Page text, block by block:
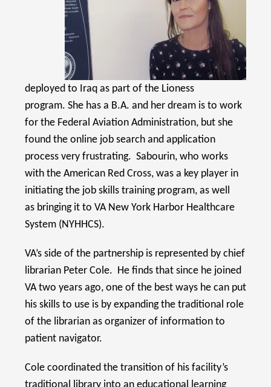
deployed to Iraq as part of the Lioness
program. She has a B.A. and her dream is to work
for the Federal Aviation Administration, but she
found the online job search and application
process very frustrating. Sabourin, who works
with the American Red Cross, was a key player in
initiating the job skills training program, as well
as bringing it to VA New York Harbor Healthcare
System (NYHHCS).
VA’s side of the partnership is represented by chief
librarian Peter Cole. He finds that since he joined
VA two years ago, one of the best ways he can put
his skills to use is by expanding the traditional role
of the librarian as organizer of information to
patient navigator.
Cole coordinated the transition of his facility’s
traditional library into an educational learning